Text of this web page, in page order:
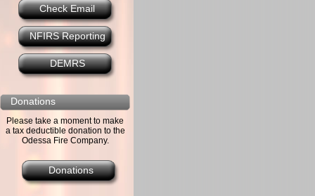
Check Email
NFIRS Reporting
DEMRS
Donations
Please take a moment to make
a tax deductible donation to the
Odessa Fire Company.
Donations